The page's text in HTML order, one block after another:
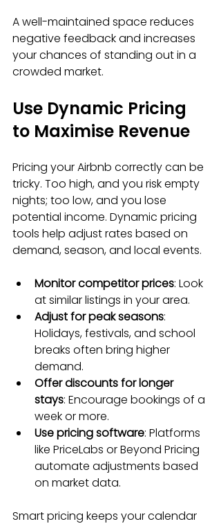
A well-maintained space reduces
negative feedback and increases
your chances of standing out in a
crowded market.
Use Dynamic Pricing
to Maximise Revenue
Pricing your Airbnb correctly can be
tricky. Too high, and you risk empty
nights; too low, and you lose
potential income. Dynamic pricing
tools help adjust rates based on
demand, season, and local events.
Monitor competitor prices: Look
at similar listings in your area.
Adjust for peak seasons:
Holidays, festivals, and school
breaks often bring higher
demand.
Offer discounts for longer
stays: Encourage bookings of a
week or more.
Use pricing software: Platforms
like PriceLabs or Beyond Pricing
automate adjustments based
on market data.
Smart pricing keeps your calendar